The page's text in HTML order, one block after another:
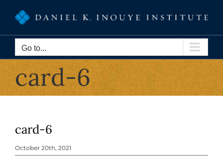
content
Go to...
card-6
card-6
October 20th, 2021